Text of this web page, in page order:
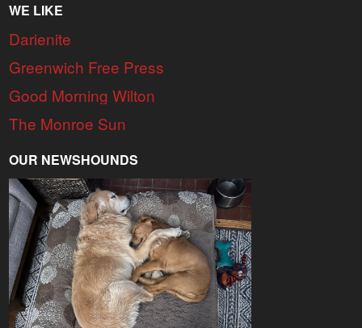
WE LIKE
Darienite
Greenwich Free Press
Good Morning Wilton
The Monroe Sun
OUR NEWSHOUNDS